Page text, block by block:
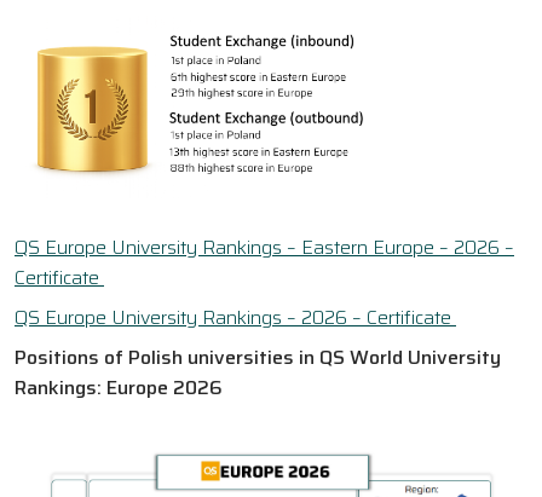
QS Europe University Rankings – Eastern Europe – 2026 –
Certificate
QS Europe University Rankings – 2026 – Certificate
Positions of Polish universities in QS World University
Rankings: Europe 2026